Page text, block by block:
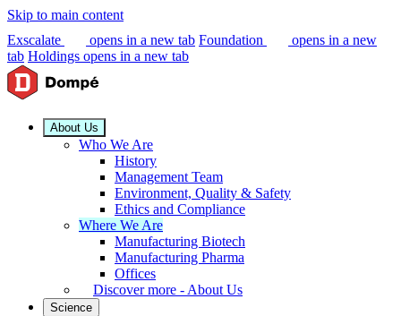
Skip to main content
Exscalate
opens in a new tab Foundation
opens in a new
tab Holdings opens in a new tab
About Us
Who We Are
History
Management Team
Environment, Quality & Safety
Ethics and Compliance
Where We Are
Manufacturing Biotech
Manufacturing Pharma
Offices
Discover more - About Us
Science